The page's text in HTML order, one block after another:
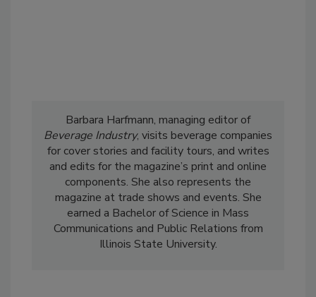
Barbara Harfmann, managing editor of
Beverage Industry, visits beverage companies
for cover stories and facility tours, and writes
and edits for the magazine’s print and online
components. She also represents the
magazine at trade shows and events. She
earned a Bachelor of Science in Mass
Communications and Public Relations from
Illinois State University.